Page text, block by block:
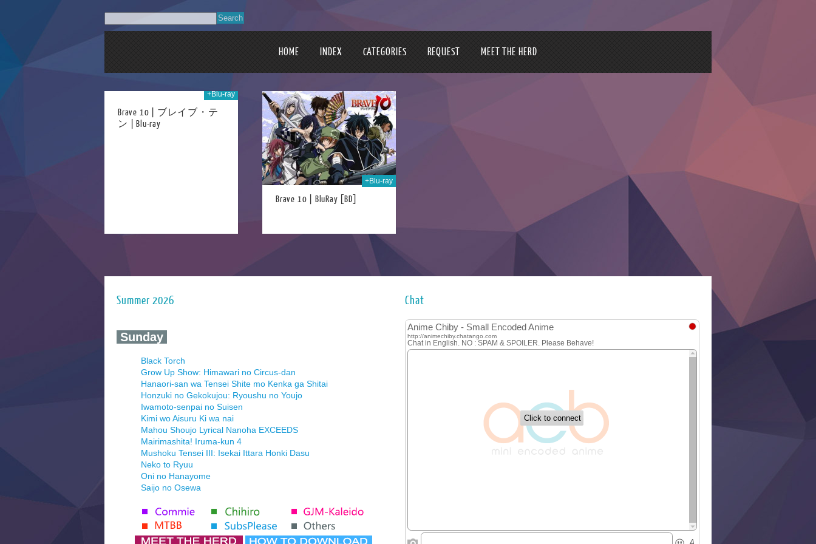
HOME INDEX CATEGORIES REQUEST MEET THE HERD
+Blu-ray
Brave 10 | ブレイブ・テ
ン | Blu-ray
+Blu-ray
18th Aug 2014
Brave 10 | BluRay [BD]
Summer 2026
‍ Sunday ‍
Black Torch
Grow Up Show: Himawari no Circus-dan
Hanaori-san wa Tensei Shite mo Kenka ga Shitai
Honzuki no Gekokujou: Ryoushu no Youjo
Iwamoto-senpai no Suisen
Kimi wo Aisuru Ki wa nai
Mahou Shoujo Lyrical Nanoha EXCEEDS
Mairimashita! Iruma-kun 4
Mushoku Tensei III: Isekai Ittara Honki Dasu
Neko to Ryuu
Oni no Hanayome
Saijo no Osewa
Tenmaku no Jaadugar
Yomi no Tsugai
Chat